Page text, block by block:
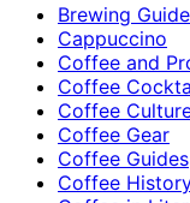
Brewing
Cappuccino
Coffee and
Coffee
Coffee
Coffee Gear
Coffee Guides
Coffee